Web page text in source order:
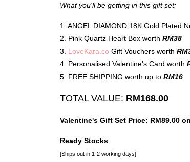
What you'll be getting in this gift set:
1. ANGEL DIAMOND 18K Gold Plated
2. Pink Quartz Heart Box worth RM38
3. LoveKara.co Gift Vouchers worth
4. Personalised Valentine's Card worth
5. FREE SHIPPING worth up to RM16
TOTAL VALUE: RM168.00
Valentine's Gift Set Price: RM89.00
Ready Stocks
[Ships out in 1-2 working days]